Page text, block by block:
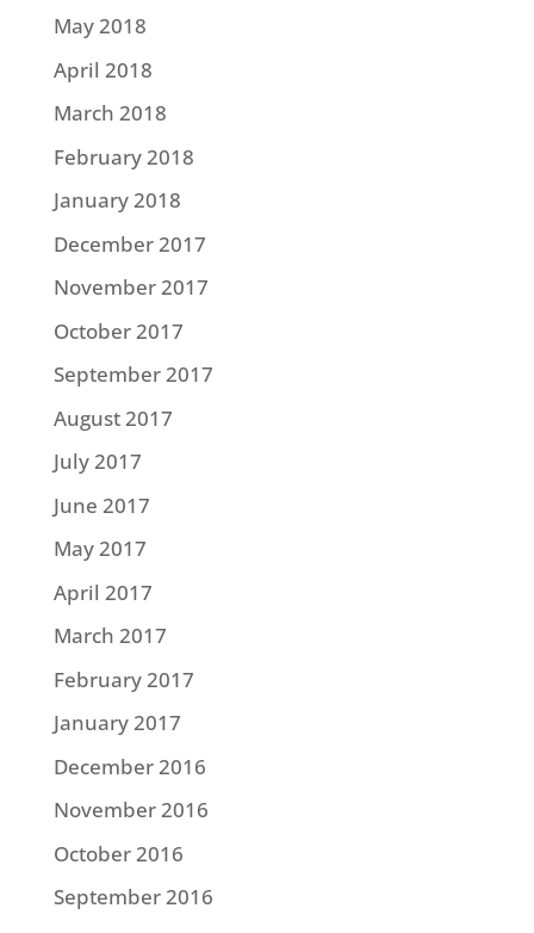
May 2018
April 2018
March 2018
February 2018
January 2018
December 2017
November 2017
October 2017
September 2017
August 2017
July 2017
June 2017
May 2017
April 2017
March 2017
February 2017
January 2017
December 2016
November 2016
October 2016
September 2016